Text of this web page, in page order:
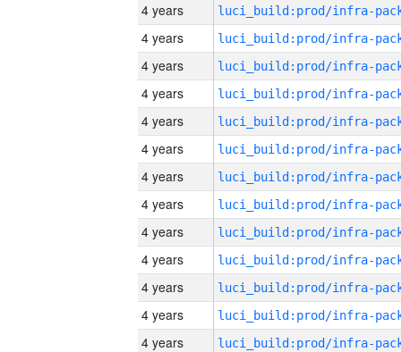
4 years
4 years
4 years
4 years
4 years
4 years
4 years
4 years
4 years
4 years
4 years
4 years
4 years